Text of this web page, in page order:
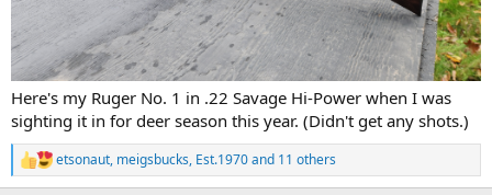
Here's my Ruger No. 1 in .22 Savage Hi-Power when I was
sighting it in for deer season this year. (Didn't get any shots.)
R
e
etsonaut, meigsbucks, Est.1970and 11 others